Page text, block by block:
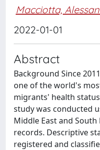
Macciotta,
2022-01-01
Abstract
Background Since
one of the world's
migrants' health
study was conducted
Middle East and
records. Descriptive
registered and